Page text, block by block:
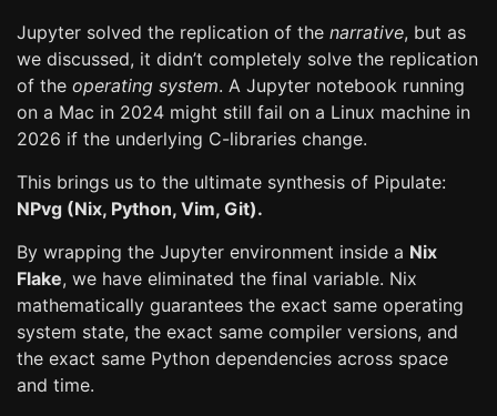
Jupyter solved the replication of the narrative, but as
we discussed, it didn’t completely solve the replication
of the operating system. A Jupyter notebook running
on a Mac in 2024 might still fail on a Linux machine in
2026 if the underlying C-libraries change.
This brings us to the ultimate synthesis of Pipulate:
NPvg (Nix, Python, Vim, Git).
By wrapping the Jupyter environment inside a Nix
Flake, we have eliminated the final variable. Nix
mathematically guarantees the exact same operating
system state, the exact same compiler versions, and
the exact same Python dependencies across space
and time.